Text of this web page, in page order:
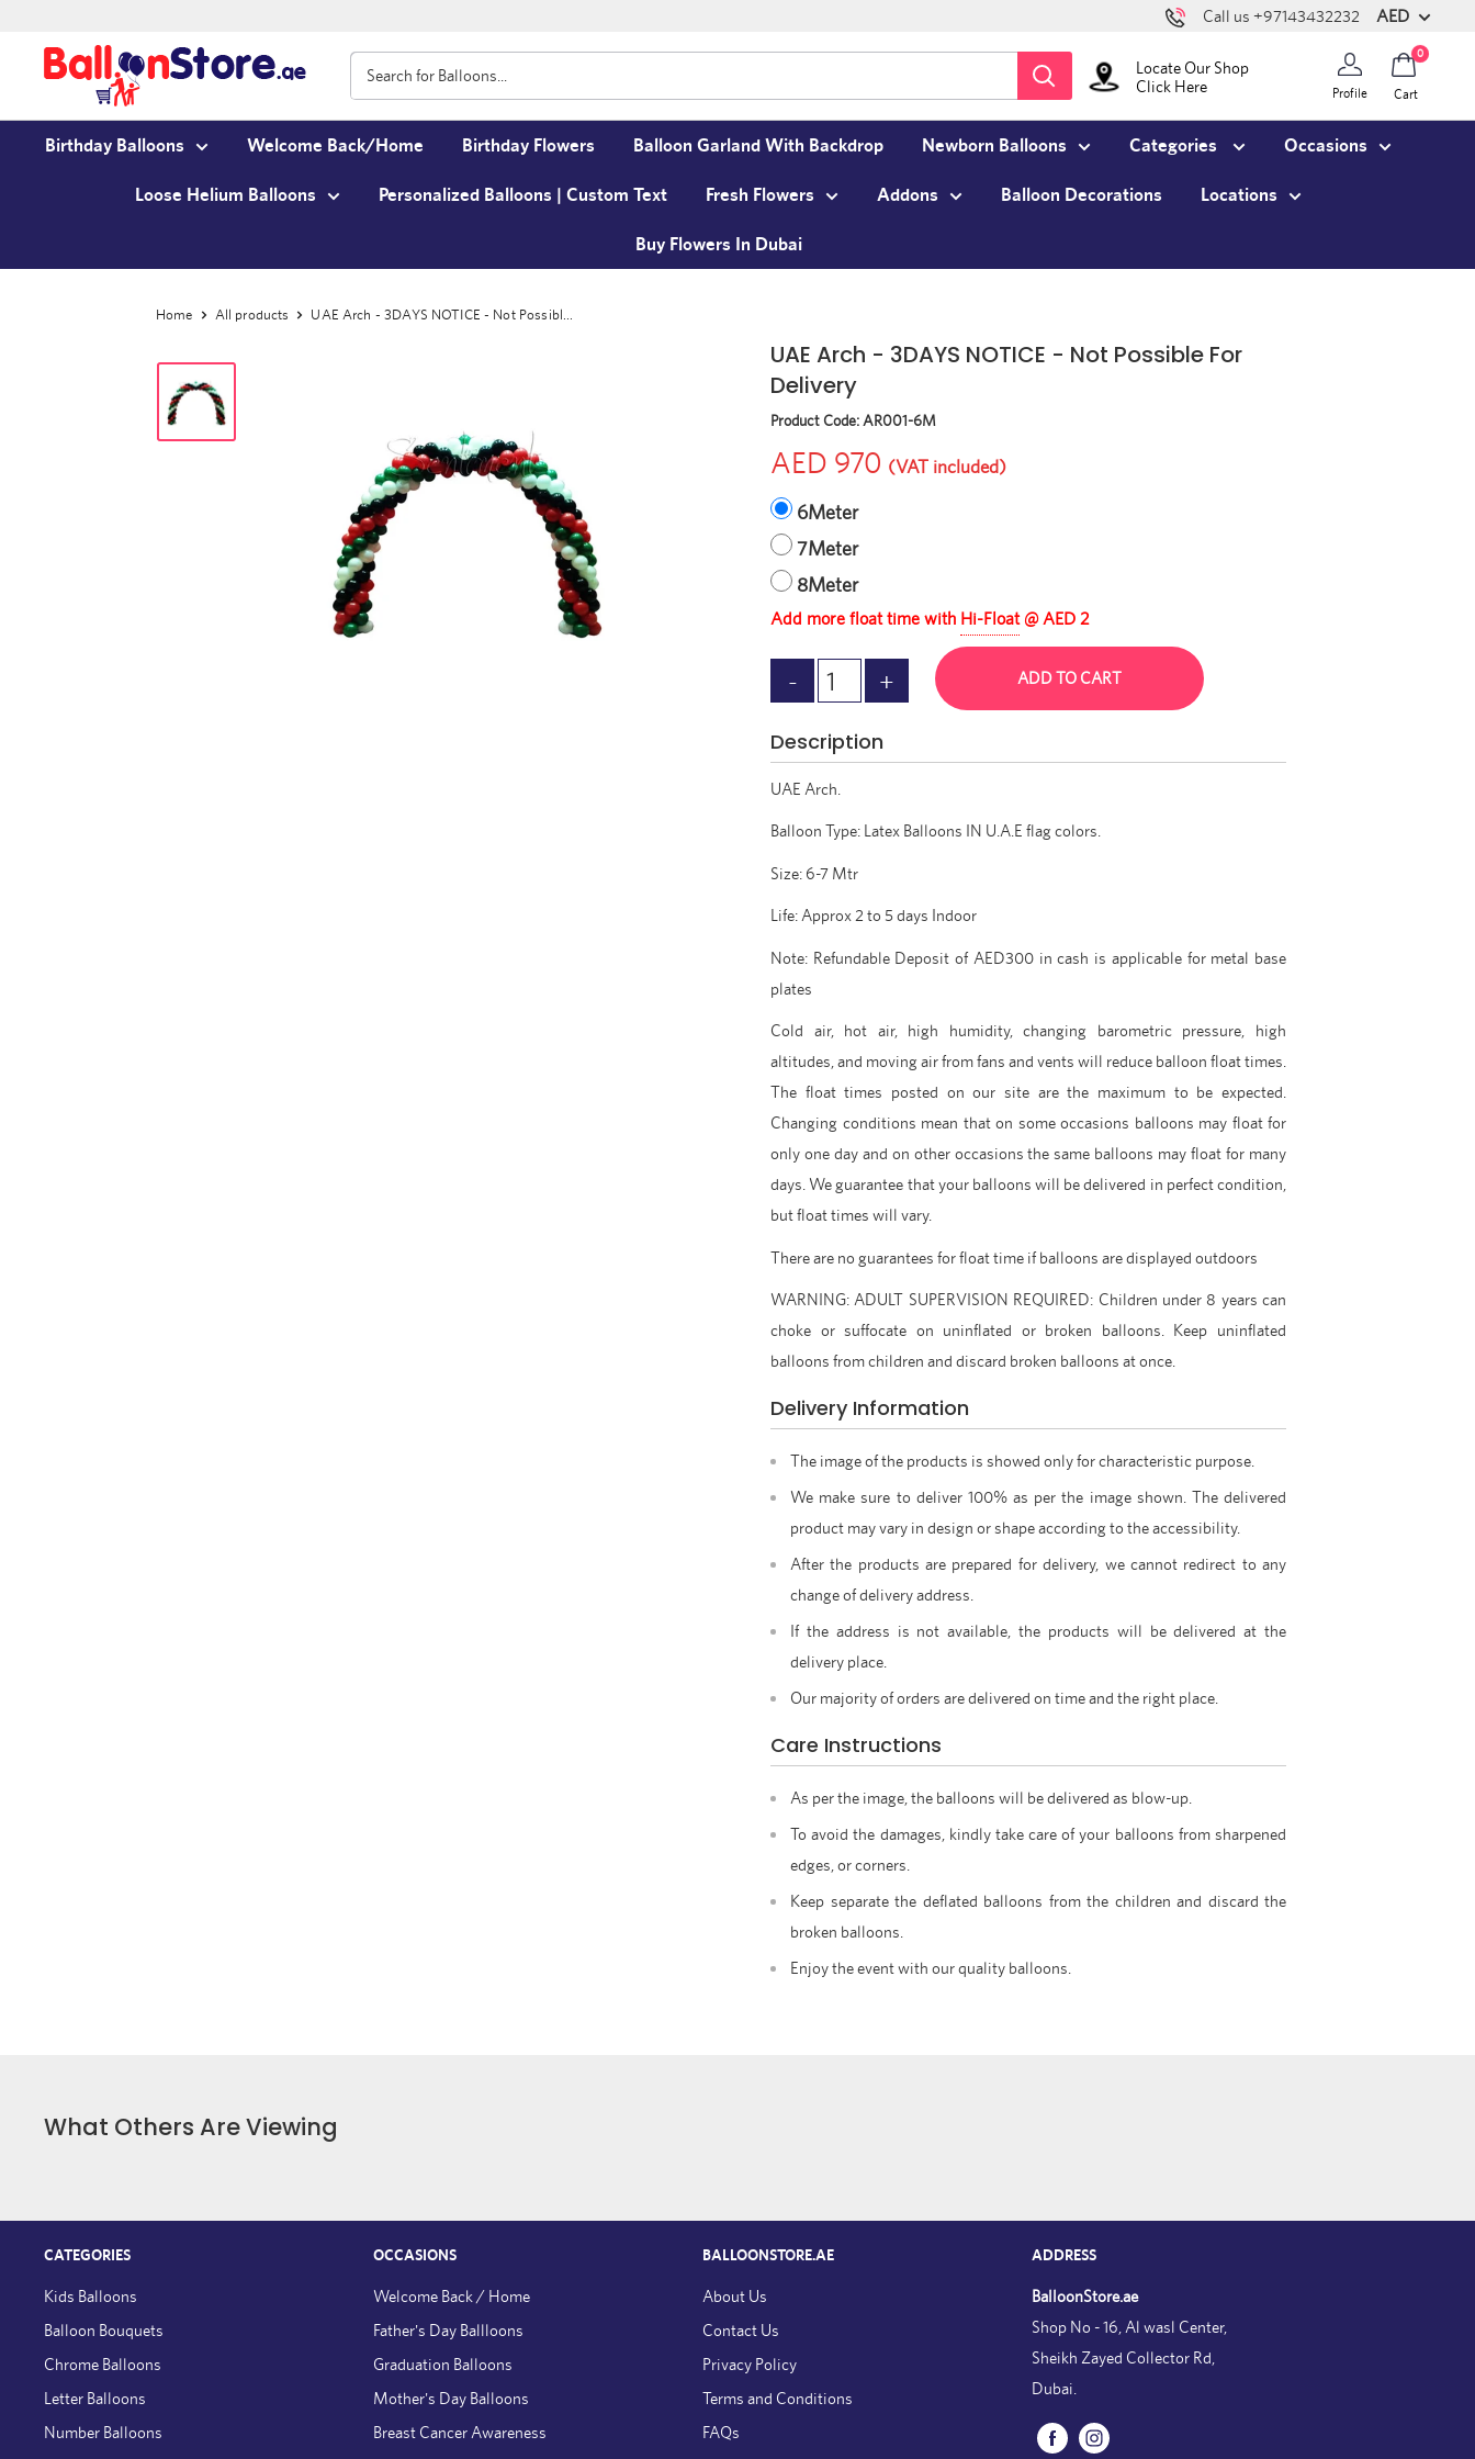
Call us +97143432232 AED
Locate Our Shop
Click Here
Profile
0
Cart
Birthday Balloons Welcome Back/Home Birthday Flowers Balloon Garland With Backdrop Newborn Balloons Categories Occasions
Loose Helium Balloons Personalized Balloons | Custom Text Fresh Flowers Addons Balloon Decorations Locations
Buy Flowers In Dubai
Home All products UAE Arch - 3DAYS NOTICE - Not Possibl...
UAE Arch - 3DAYS NOTICE - Not Possible For
Delivery
Product Code: AR001-6M
AED 970 (VAT included)
6Meter
7Meter
8Meter
Add more float time with Hi-Float@ AED 2
ADD TO CART
Description
UAE Arch.
Balloon Type: Latex Balloons IN U.A.E flag colors.
Size: 6-7 Mtr
Life: Approx 2 to 5 days Indoor
Note: Refundable Deposit of AED300 in cash is applicable for metal base
plates
Cold air, hot air, high humidity, changing barometric pressure, high
altitudes, and moving air from fans and vents will reduce balloon float times.
The float times posted on our site are the maximum to be expected.
Changing conditions mean that on some occasions balloons may float for
only one day and on other occasions the same balloons may float for many
days. We guarantee that your balloons will be delivered in perfect condition,
but float times will vary.
There are no guarantees for float time if balloons are displayed outdoors
WARNING: ADULT SUPERVISION REQUIRED: Children under 8 years can
choke or suffocate on uninflated or broken balloons. Keep uninflated
balloons from children and discard broken balloons at once.
Delivery Information
The image of the products is showed only for characteristic purpose.
We make sure to deliver 100% as per the image shown. The delivered
product may vary in design or shape according to the accessibility.
After the products are prepared for delivery, we cannot redirect to any
change of delivery address.
If the address is not available, the products will be delivered at the
delivery place.
Our majority of orders are delivered on time and the right place.
Care Instructions
As per the image, the balloons will be delivered as blow-up.
To avoid the damages, kindly take care of your balloons from sharpened
edges, or corners.
Keep separate the deflated balloons from the children and discard the
broken balloons.
Enjoy the event with our quality balloons.
What Others Are Viewing
CATEGORIES
Kids Balloons
Balloon Bouquets
Chrome Balloons
Letter Balloons
Number Balloons
OCCASIONS
Welcome Back / Home
Father's Day Ballloons
Graduation Balloons
Mother's Day Balloons
Breast Cancer Awareness
BALLOONSTORE.AE
About Us
Contact Us
Privacy Policy
Terms and Conditions
FAQs
ADDRESS
BalloonStore.ae
Shop No - 16, Al wasl Center,
Sheikh Zayed Collector Rd,
Dubai.